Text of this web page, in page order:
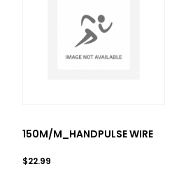
150M/M_HANDPULSE WIRE
$22.99